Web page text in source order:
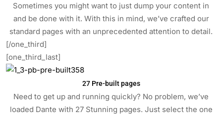
Sometimes you might want to just dump your content in
and be done with it. With this in mind, we’ve crafted our
standard pages with an unprecedented attention to detail.
[/one_third]
[one_third_last]
27 Pre-built pages
Need to get up and running quickly? No problem, we’ve
loaded Dante with 27 Stunning pages. Just select the one